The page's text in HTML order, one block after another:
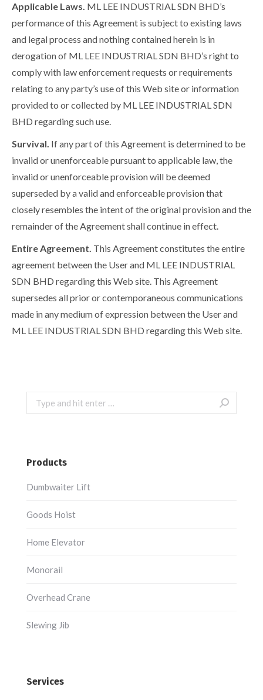
Applicable Laws. ML LEE INDUSTRIAL SDN BHD’s
performance of this Agreement is subject to existing laws
and legal process and nothing contained herein is in
derogation of ML LEE INDUSTRIAL SDN BHD’s right to
comply with law enforcement requests or requirements
relating to any party’s use of this Web site or information
provided to or collected by ML LEE INDUSTRIAL SDN
BHD regarding such use.
Survival. If any part of this Agreement is determined to be
invalid or unenforceable pursuant to applicable law, the
invalid or unenforceable provision will be deemed
superseded by a valid and enforceable provision that
closely resembles the intent of the original provision and the
remainder of the Agreement shall continue in effect.
Entire Agreement. This Agreement constitutes the entire
agreement between the User and ML LEE INDUSTRIAL
SDN BHD regarding this Web site. This Agreement
supersedes all prior or contemporaneous communications
made in any medium of expression between the User and
ML LEE INDUSTRIAL SDN BHD regarding this Web site.
Search:
Products
Dumbwaiter Lift
Goods Hoist
Home Elevator
Monorail
Overhead Crane
Slewing Jib
Services